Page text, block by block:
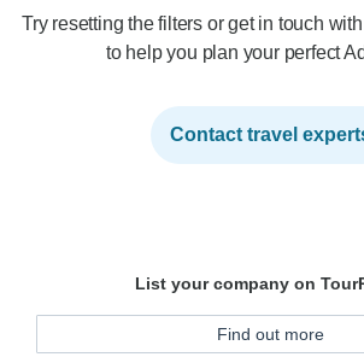
Try resetting the filters or get in touch
to help you plan your perfect
Contact travel
List your company on
Find out more